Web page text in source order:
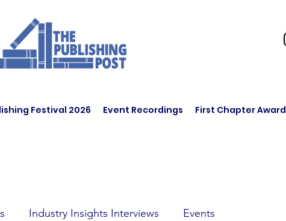
Festival 2026 Event Recordings First Chapter Award
Industry Insights Interviews Events